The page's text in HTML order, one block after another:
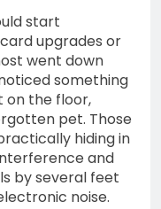
start
upgrades or
went down
something
on the floor,
pet. Those
hiding in
and
by several feet
noise.